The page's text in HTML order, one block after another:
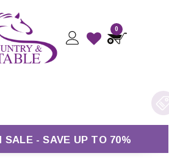
0
SALE - SAVE UP TO 70%